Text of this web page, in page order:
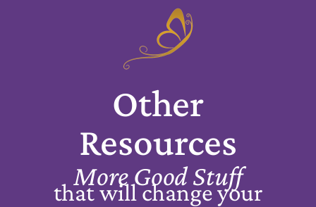
Other
Resources
More Good Stuff
that will change your